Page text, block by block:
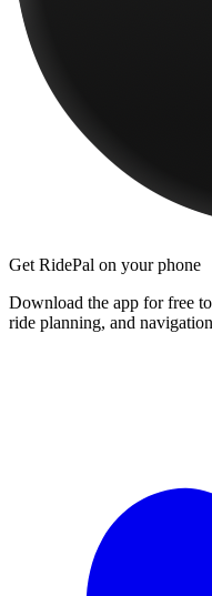
Get RidePal on your phone
Download the app for free
ride planning, and